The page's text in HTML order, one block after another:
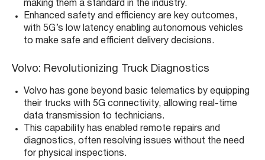
making them a standard in the industry​​.
Enhanced safety and efficiency are key outcomes,
with 5G’s low latency enabling autonomous vehicles
to make safe and efficient delivery decisions​​.
Volvo: Revolutionizing Truck Diagnostics
Volvo has gone beyond basic telematics by equipping
their trucks with 5G connectivity, allowing real-time
data transmission to technicians​​.
This capability has enabled remote repairs and
diagnostics, often resolving issues without the need
for physical inspections​​.